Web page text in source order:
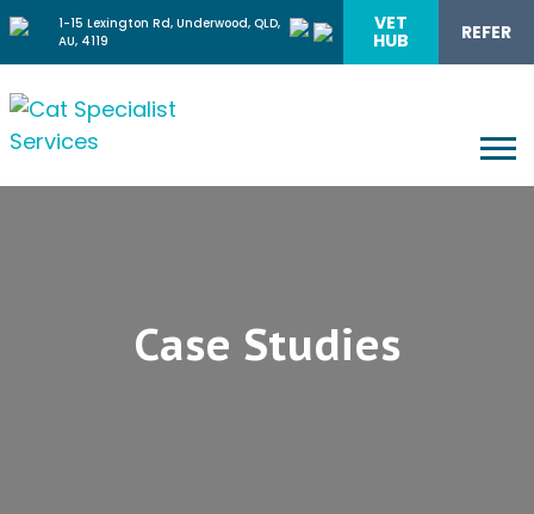
1-15 Lexington Rd, Underwood, QLD,
AU, 4119
VET
HUB REFER
Case Studies